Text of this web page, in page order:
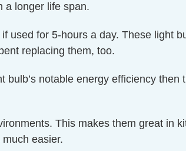
a longer life span.
for 5-hours a day. These light
replacing them, too.
notable energy efficiency then
This makes them great in
easier.